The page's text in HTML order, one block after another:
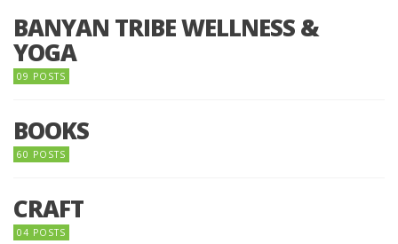
BANYAN TRIBE WELLNESS &
YOGA
09 POSTS
BOOKS
60 POSTS
CRAFT
04 POSTS